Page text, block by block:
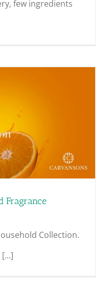
few ingredients
Fragrance
Collection.